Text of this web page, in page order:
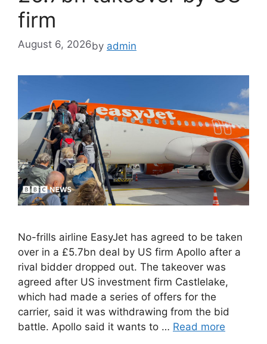
firm
August 6, 2026by admin
No-frills airline EasyJet has agreed to be taken
over in a £5.7bn deal by US firm Apollo after a
rival bidder dropped out. The takeover was
agreed after US investment firm Castlelake,
which had made a series of offers for the
carrier, said it was withdrawing from the bid
battle. Apollo said it wants to … Read more